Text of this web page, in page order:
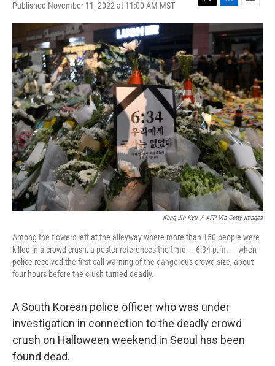
Published November 11, 2022 at 11:00 AM MST
T
w
t
e
r
L
i
n
e
I
n
E
m
a
i
l
Kang Jin-Kyu / AFP Via Getty Images
Among the flowers left at the alleyway where more than 150 people were
killed in a crowd crush, a poster references the time — 6:34 p.m. — when
police received the first call warning of the dangerous crowd size, about
four hours before the crush turned deadly.
A South Korean police officer who was under
investigation in connection to the deadly crowd
crush on Halloween weekend in Seoul has been
found dead.